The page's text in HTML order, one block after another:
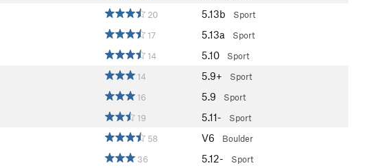
20 5.13b Sport
17 5.13a Sport
14 5.10 Sport
14 5.9+ Sport
16 5.9 Sport
19 5.11- Sport
58 V6 Boulder
36 5.12- Sport